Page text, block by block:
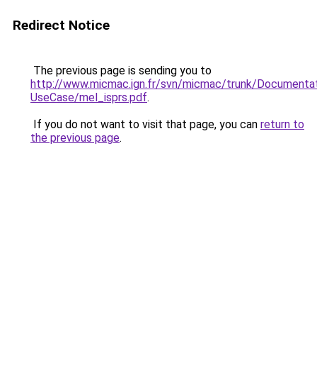
Redirect Notice
The previous page is sending you to
http://www.micmac.ign.fr/svn/micmac/trunk/
UseCase/mel_isprs.pdf.
If you do not want to visit that page, you can return to
the previous page.